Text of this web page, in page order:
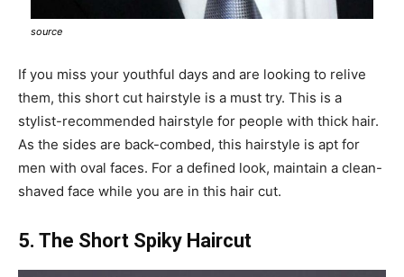
source
If you miss your youthful days and are looking to relive
them, this short cut hairstyle is a must try. This is a
stylist-recommended hairstyle for people with thick hair.
As the sides are back-combed, this hairstyle is apt for
men with oval faces. For a defined look, maintain a clean-
shaved face while you are in this hair cut.
5. The Short Spiky Haircut